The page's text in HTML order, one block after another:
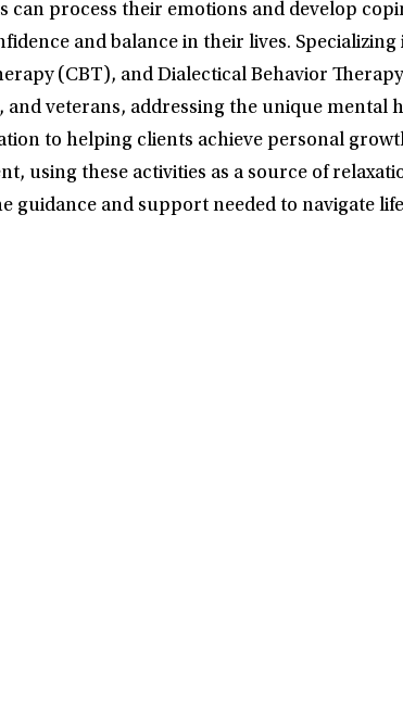
can process their emotions and develop
and balance in their lives.
(CBT), and Dialectical Behavior
veterans, addressing the unique mental
to helping clients achieve personal
using these activities as a source of
and support needed to navigate